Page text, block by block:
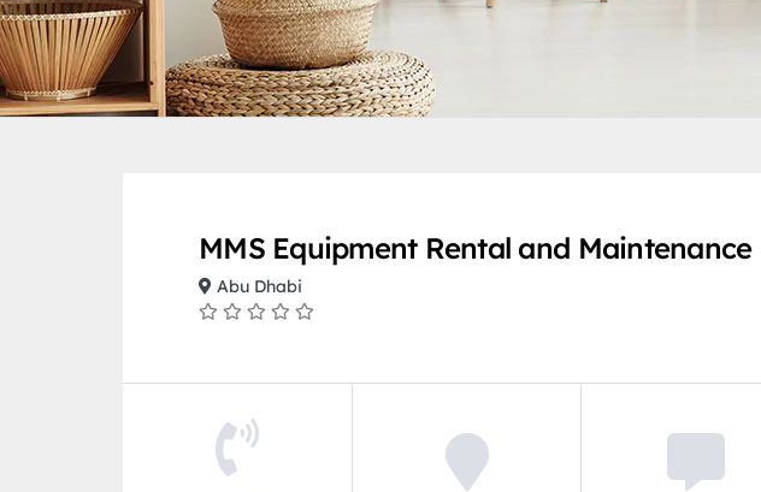
MMS Equipment Rental and Maintenance
Abu Dhabi